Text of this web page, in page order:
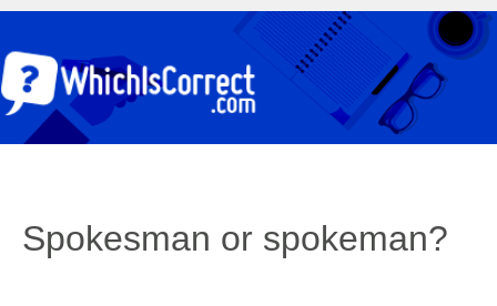
Spokesman or spokeman?